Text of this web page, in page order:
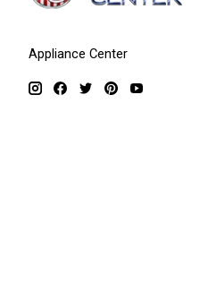
Appliance Center